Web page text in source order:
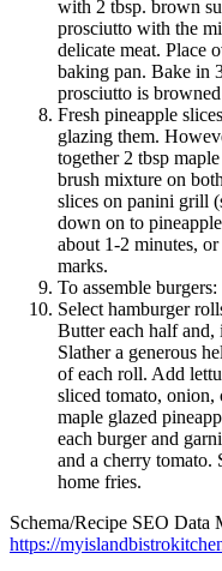
with 2 tbsp. brown
prosciutto with the
delicate meat. Place
baking pan. Bake in
prosciutto is
Fresh pineapple
glazing them.
together 2 tbsp
brush mixture on
slices on panini grill
down on to
about 1-2 minutes,
marks.
To assemble burgers:
Select hamburger
Butter each half
Slather a generous
of each roll. Add
sliced tomato, onion,
maple glazed
each burger and
and a cherry tomato.
home fries.
Schema/Recipe SEO Data
https://